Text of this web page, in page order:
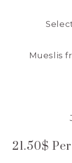
Mueslis
21.50$